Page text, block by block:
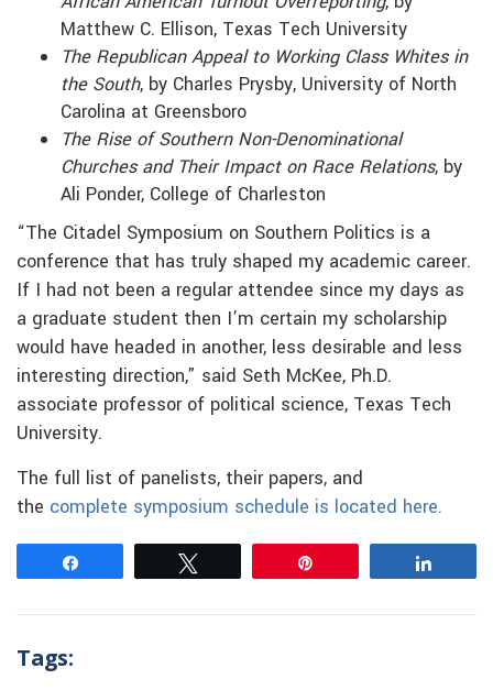
Matthew C. Ellison, Texas Tech University
The Republican Appeal to Working Class Whites in
the South, by Charles Prysby, University of North
Carolina at Greensboro
The Rise of Southern Non-Denominational
Churches and Their Impact on Race Relations, by
Ali Ponder, College of Charleston
“The Citadel Symposium on Southern Politics is a
conference that has truly shaped my academic career.
If I had not been a regular attendee since my days as
a graduate student then I’m certain my scholarship
would have headed in another, less desirable and less
interesting direction,” said Seth McKee, Ph.D.
associate professor of political science, Texas Tech
University.
The full list of panelists, their papers, and
the complete symposium schedule is located here.
Tags: